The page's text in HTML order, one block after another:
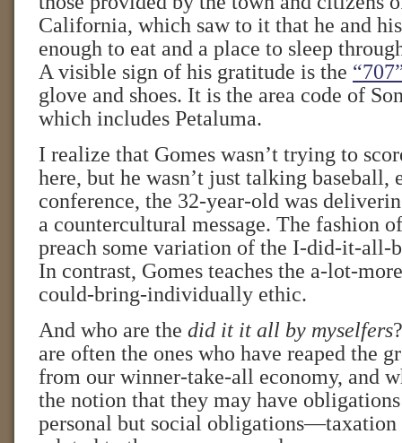
California, which saw to it that he and
enough to eat and a place to sleep
A visible sign of his gratitude is the
glove and shoes. It is the area code of
which includes Petaluma.
I realize that Gomes wasn’t trying to
here, but he wasn’t just talking baseball,
conference, the 32-year-old was
a countercultural message. The fashion
preach some variation of the I-did-it-all-
In contrast, Gomes teaches the a-lot-
could-bring-individually ethic.
And who are the did it it all by myselfers
are often the ones who have reaped the
from our winner-take-all economy, and
the notion that they may have
personal but social obligations—taxation